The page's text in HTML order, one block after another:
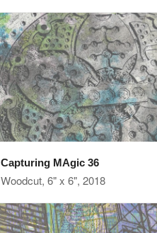
Capturing MAgic 36
Woodcut, 6" x 6", 2018